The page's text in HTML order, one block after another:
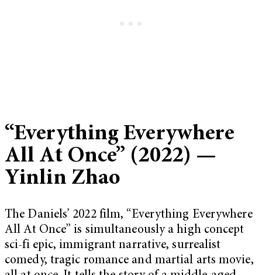
“Everything Everywhere
All At Once” (2022) —
Yinlin Zhao
The Daniels’ 2022 film, “Everything Everywhere
All At Once” is simultaneously a high concept
sci-fi epic, immigrant narrative, surrealist
comedy, tragic romance and martial arts movie,